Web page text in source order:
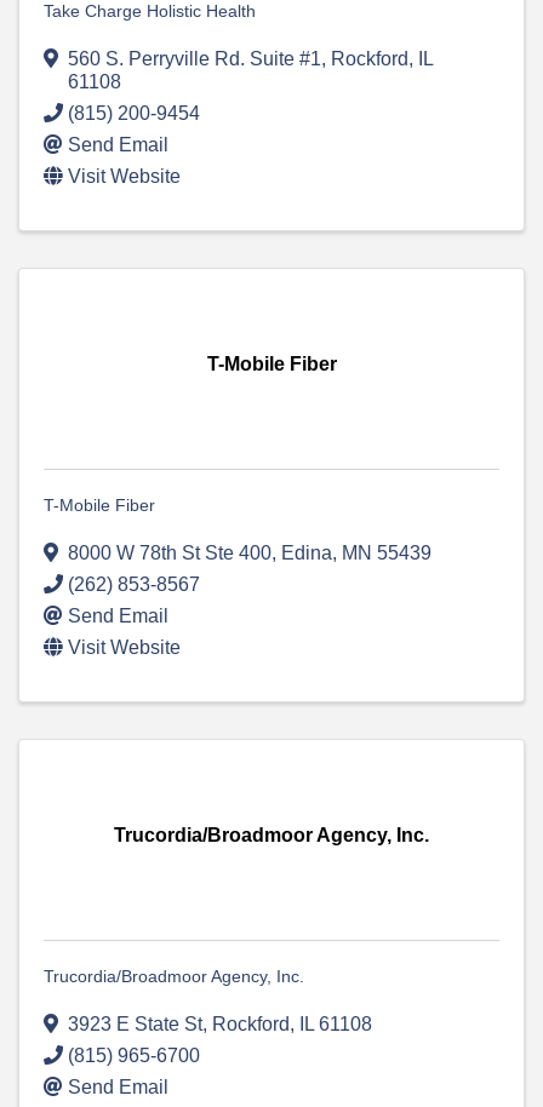
Take Charge Holistic Health
560 S. Perryville Rd. Suite #1, Rockford,
IL
61108
(815) 200-9454
Send Email
Visit Website
T-Mobile Fiber
T-Mobile Fiber
8000 W 78th St Ste 400, Edina, MN 55439
(262) 853-8567
Send Email
Visit Website
Trucordia/Broadmoor Agency, Inc.
Trucordia/Broadmoor Agency, Inc.
3923 E State St, Rockford, IL 61108
(815) 965-6700
Send Email